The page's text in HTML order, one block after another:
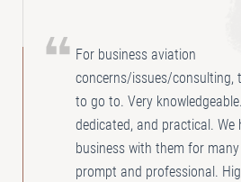
For business aviation
concerns/issues/consulting,
to go to. Very
dedicated, and practical. We
business with them for
prompt and professional.